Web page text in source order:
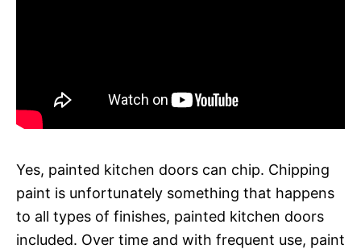
Yes, painted kitchen doors can chip. Chipping
paint is unfortunately something that happens
to all types of finishes, painted kitchen doors
included. Over time and with frequent use, paint